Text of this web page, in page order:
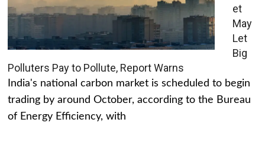
et
May
Let
Big
Polluters Pay to Pollute, Report Warns
India's national carbon market is scheduled to begin
trading by around October, according to the Bureau
of Energy Efficiency, with